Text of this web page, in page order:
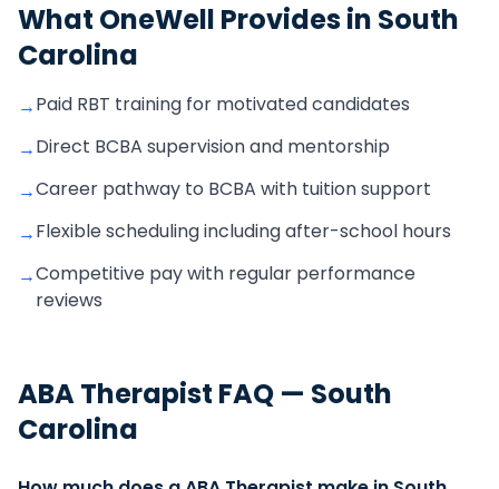
What OneWell Provides in South
Carolina
→Paid RBT training for motivated candidates
→Direct BCBA supervision and mentorship
→Career pathway to BCBA with tuition support
→Flexible scheduling including after-school hours
→Competitive pay with regular performance
reviews
ABA Therapist FAQ — South
Carolina